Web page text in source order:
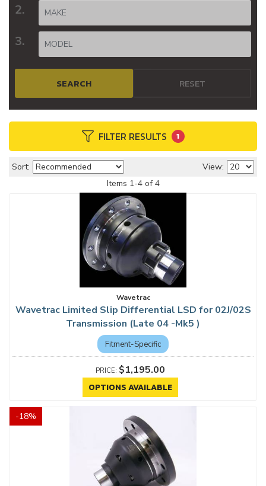
FILTER RESULTS 1
SEARCH RESET
Sort:
View:
Items 1-4of 4
Wavetrac
Wavetrac Limited Slip Differential LSD for 02J/02S
Transmission (Late 04 -Mk5 )
Fitment-Specific
$1,195.00
OPTIONS AVAILABLE
-18%